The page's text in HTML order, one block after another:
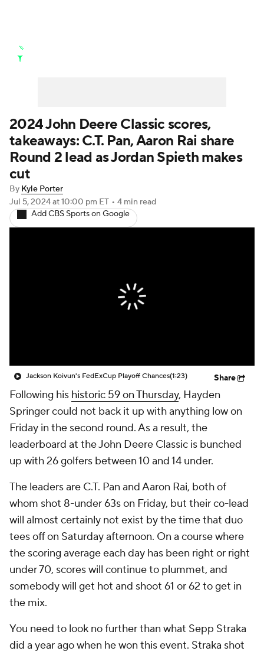
Golf Shop
2024 John Deere Classic scores,
takeaways: C.T. Pan, Aaron Rai share
Round 2 lead as Jordan Spieth makes
cut
By Kyle Porter
Jul 5, 2024at 10:00 pm ET • 4 min read
Add CBS Sports on Google
Jackson Koivun's FedExCup Playoff Chances(1:23) Share
Following his historic 59 on Thursday, Hayden
Springer could not back it up with anything low on
Friday in the second round. As a result, the
leaderboard at the John Deere Classic is bunched
up with 26 golfers between 10 and 14 under.
The leaders are C.T. Pan and Aaron Rai, both of
whom shot 8-under 63s on Friday, but their co-lead
will almost certainly not exist by the time that duo
tees off on Saturday afternoon. On a course where
the scoring average each day has been right or right
under 70, scores will continue to plummet, and
somebody will get hot and shoot 61 or 62 to get in
the mix.
You need to look no further than what Sepp Straka
did a year ago when he won this event. Straka shot